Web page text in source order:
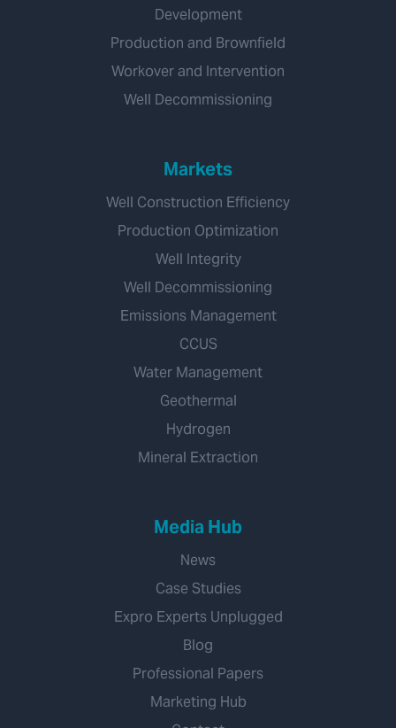
Development
Production and Brownfield
Workover and Intervention
Well Decommissioning
Markets
Well Construction Efficiency
Production Optimization
Well Integrity
Well Decommissioning
Emissions Management
CCUS
Water Management
Geothermal
Hydrogen
Mineral Extraction
Media Hub
News
Case Studies
Expro Experts Unplugged
Blog
Professional Papers
Marketing Hub